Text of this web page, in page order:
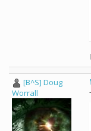
[B^S] Doug
Worrall